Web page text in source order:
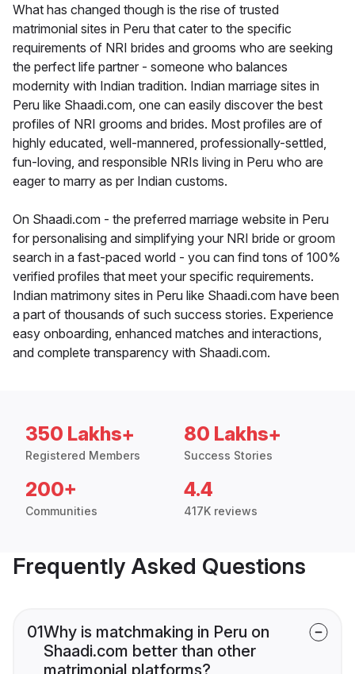
What has changed though is the rise of trusted
matrimonial sites in Peru that cater to the specific
requirements of NRI brides and grooms who are seeking
the perfect life partner - someone who balances
modernity with Indian tradition. Indian marriage sites in
Peru like Shaadi.com, one can easily discover the best
profiles of NRI grooms and brides. Most profiles are of
highly educated, well-mannered, professionally-settled,
fun-loving, and responsible NRIs living in Peru who are
eager to marry as per Indian customs.
On Shaadi.com - the preferred marriage website in Peru
for personalising and simplifying your NRI bride or groom
search in a fast-paced world - you can find tons of 100%
verified profiles that meet your specific requirements.
Indian matrimony sites in Peru like Shaadi.com have been
a part of thousands of such success stories. Experience
easy onboarding, enhanced matches and interactions,
and complete transparency with Shaadi.com.
350 Lakhs+
Registered Members
80 Lakhs+
Success Stories
200+
Communities
4.4
417K reviews
Frequently Asked Questions
01Why is matchmaking in Peru on
Shaadi.com better than other
matrimonial platforms?